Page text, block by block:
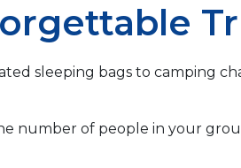
sleeping bags to camping
number of people in your